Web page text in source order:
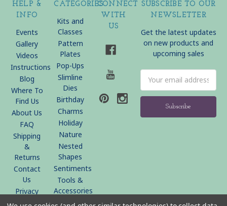
HELP &
INFO
Events
Gallery
Videos
Instructions
Blog
Where To
Find Us
About Us
FAQ
Shipping
&
Returns
Contact
Us
Privacy
CATEGORIES
Kits and
Classes
Pattern
Plates
Pop-Ups
Slimline
Dies
Birthday
Charms
Holiday
Nature
Nested
Shapes
Sentiments
Tools &
Accessories
CONNECT
WITH
US
SUBSCRIBE TO OUR
NEWSLETTER
Get the latest updates
on new products and
upcoming sales
Address